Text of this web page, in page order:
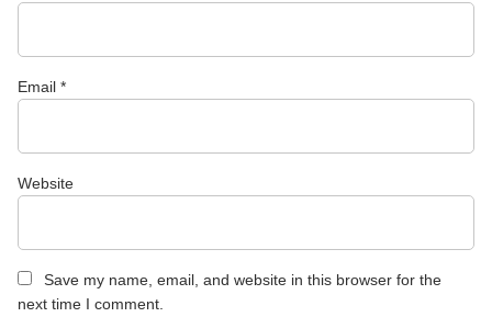
Email *
Website
Save my name, email, and website in this browser for the
next time I comment.